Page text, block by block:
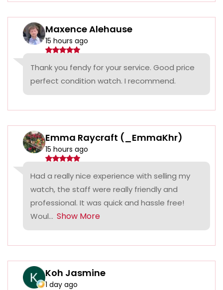
Maxence Alehause
15 hours ago
Thank you fendy for your service. Good price
perfect condition watch. I recommend.
Emma Raycraft (_EmmaKhr)
15 hours ago
Had a really nice experience with selling my
watch, the staff were really friendly and
professional. It was quick and hassle free!
Woul... Show More
Koh Jasmine
1 day ago